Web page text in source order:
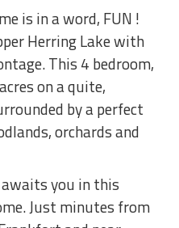
is in a word, FUN !
Herring Lake with
This 4 bedroom,
on a quite,
by a perfect
orchards and
you in this
Just minutes from